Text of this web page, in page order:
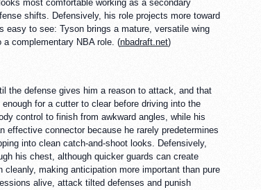
most comfortable working as a secondary
shifts. Defensively, his role projects more toward
easy to see: Tyson brings a mature, versatile wing
complementary NBA role. (nbadraft.net)
the defense gives him a reason to attack, and that
for a cutter to clear before driving into the
control to finish from awkward angles, while his
connector because he rarely predetermines
into clean catch-and-shoot looks. Defensively,
his chest, although quicker guards can create
making anticipation more important than pure
alive, attack tilted defenses and punish